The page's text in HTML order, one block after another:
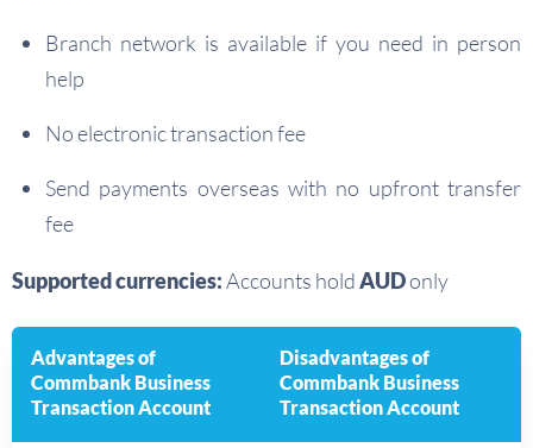
Branch network is available if you need in person
help
No electronic transaction fee
Send payments overseas with no upfront transfer
fee
Supported currencies:Accounts holdAUDonly
Advantages of
Commbank Business
Transaction Account
Disadvantages of
Commbank Business
Transaction Account